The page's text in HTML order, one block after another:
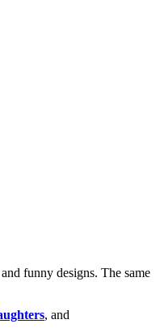
funny designs. The same
, and